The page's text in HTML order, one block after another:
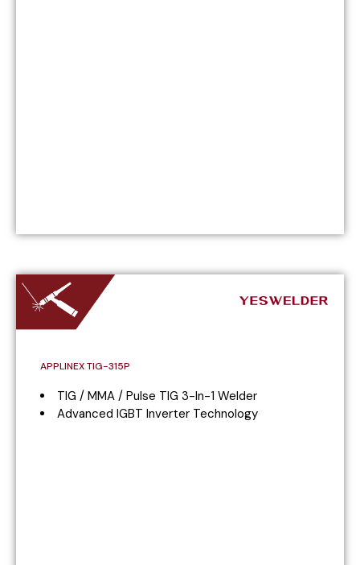
APPLINEX TIG-315P
TIG / MMA / Pulse TIG 3-In-1 Welder
Advanced IGBT Inverter Technology